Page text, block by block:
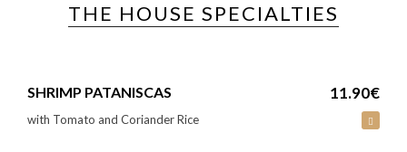
THE HOUSE SPECIALTIES
SHRIMP PATANISCAS 11.90€
with Tomato and Coriander Rice